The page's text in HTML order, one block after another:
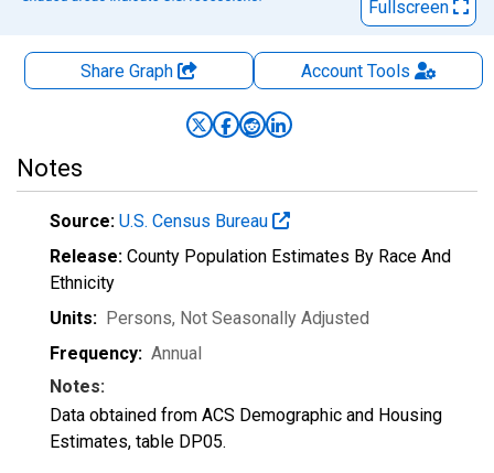
Fullscreen
Share Graph AccountTools
Notes
Source: U.S. Census Bureau
Release: County Population Estimates By Race And
Ethnicity
Units: Persons, Not Seasonally Adjusted
Frequency: Annual
Notes:
Data obtained from ACS Demographic and Housing
Estimates, table DP05.